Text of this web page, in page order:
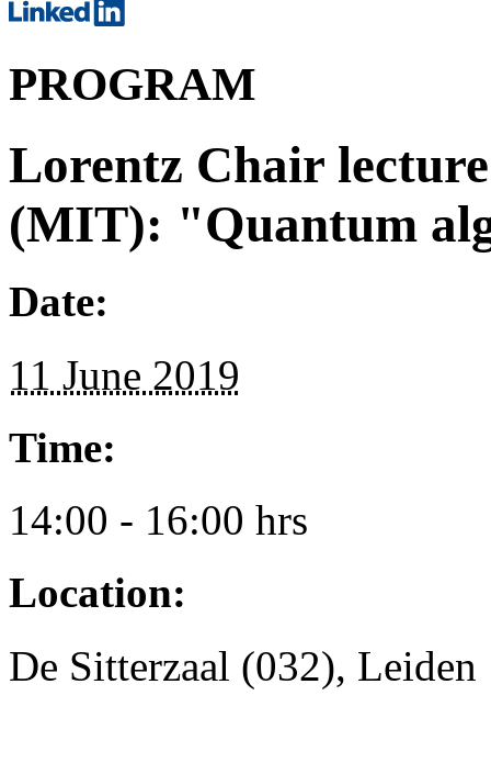
PROGRAM
Lorentz Chair
(MIT): "Quantum
Date:
11 June 2019
Time:
14:00 - 16:00 hrs
Location:
De Sitterzaal (032), Leiden